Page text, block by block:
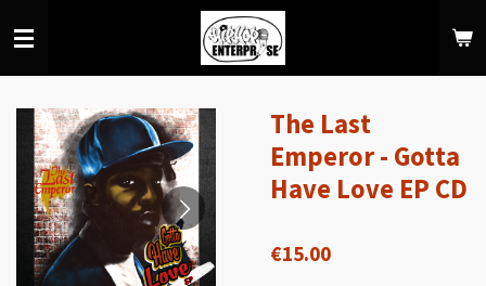
to
The Last
Emperor - Gotta
Have Love EP CD
€15.00